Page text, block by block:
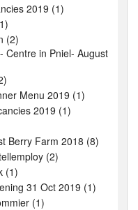
2019 (1)
(2)
Centre in Pniel- August
Menu 2019 (1)
2019 (1)
Berry Farm 2018 (8)
(2)
(1)
31 Oct 2019 (1)
(1)